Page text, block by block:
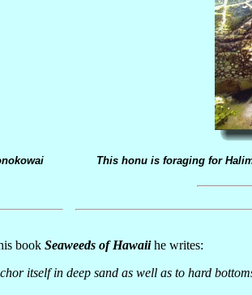
This honu is foraging for
book Seaweeds of Hawaiihe writes:
itself in deep sand as well as to hard